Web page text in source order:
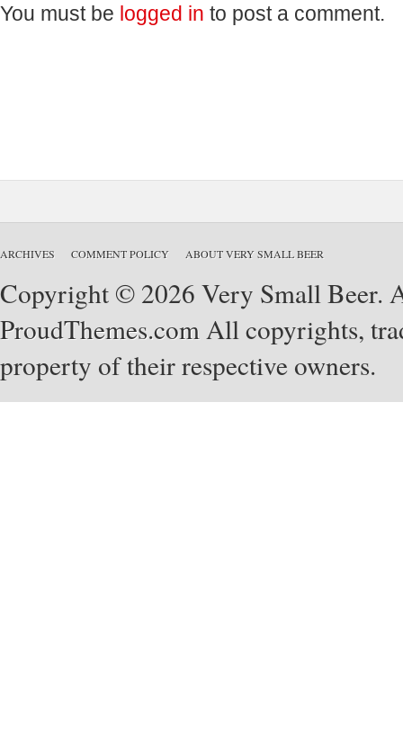
You must be logged in to post a comment.
ARCHIVES COMMENT POLICY ABOUT VERY SMALL BEER
Copyright © 2026 Very Small Beer.
ProudThemes.comAll copyrights,
property of their respective owners.